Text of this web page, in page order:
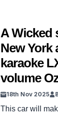
A Wicked
New York
karaoke
volume
18th Nov 2025
This car will